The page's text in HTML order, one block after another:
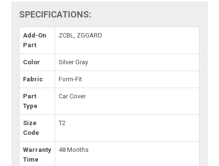
SPECIFICATIONS:
Add-On
Part
ZCBL, ZGGARD
Color Silver Gray
Fabric Form-Fit
Part
Type
Car Cover
Size
Code
T2
Warranty
Time
48 Months